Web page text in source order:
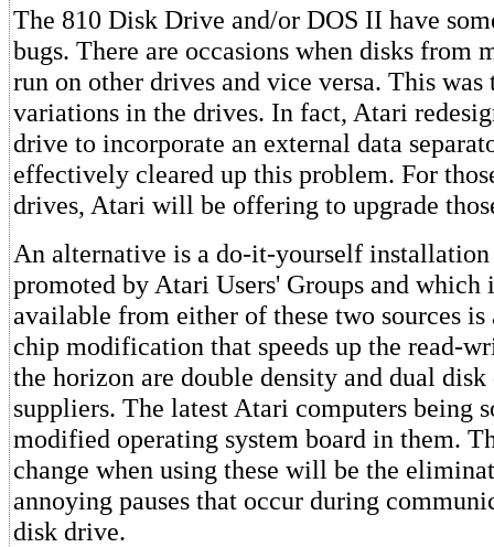
The 810 Disk Drive and/or DOS II have
bugs. There are occasions when disks from
run on other drives and vice versa. This was
variations in the drives. In fact, Atari
drive to incorporate an external data
effectively cleared up this problem. For
drives, Atari will be offering to upgrade
An alternative is a do-it-yourself installation
promoted by Atari Users' Groups and which
available from either of these two sources
chip modification that speeds up the read-
the horizon are double density and dual
suppliers. The latest Atari computers being
modified operating system board in them.
change when using these will be the
annoying pauses that occur during
disk drive.